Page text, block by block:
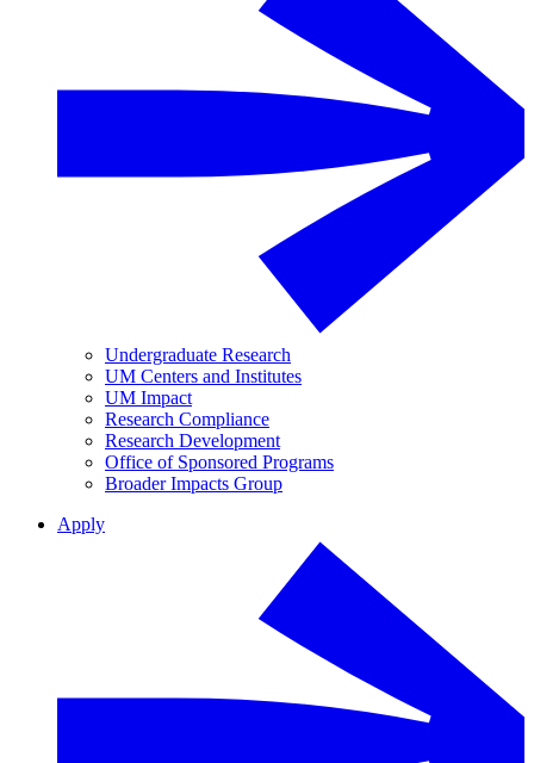
Undergraduate Research
UM Centers and Institutes
UM Impact
Research Compliance
Research Development
Office of Sponsored Programs
Broader Impacts Group
Apply